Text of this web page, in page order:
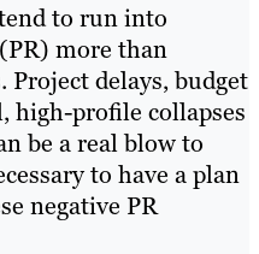
to run into
more than
Project delays, budget
high-profile collapses
be a real blow to
to have a plan
negative PR